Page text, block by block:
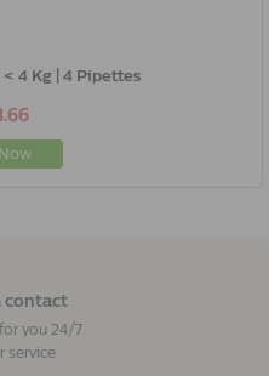
4 Kg | 4 Pipettes
contact
you 24/7
service